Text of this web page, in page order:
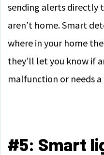
sending alerts directly
aren’t home. Smart
where in your home
they’ll let you know if
malfunction or needs
#5: Smart